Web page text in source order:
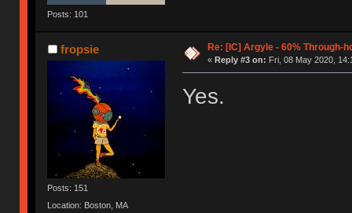
Posts: 101
fropsie
Posts: 151
Location: Boston, MA
Re: [IC] Argyle - 60% Through-
« Reply #3 on: Fri, 08 May 2020,
Yes.